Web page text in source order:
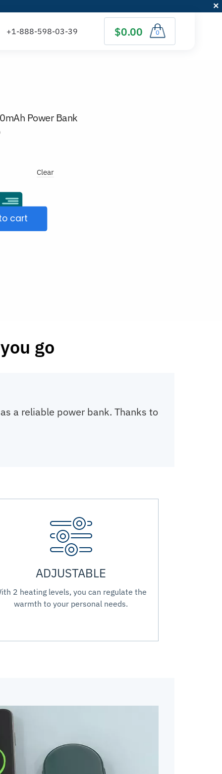
$0.00 0
Power Bank
Clear
cart
go
a reliable power bank. Thanks to
ADJUSTABLE
2 heating levels, you can regulate the
warmth to your personal needs.